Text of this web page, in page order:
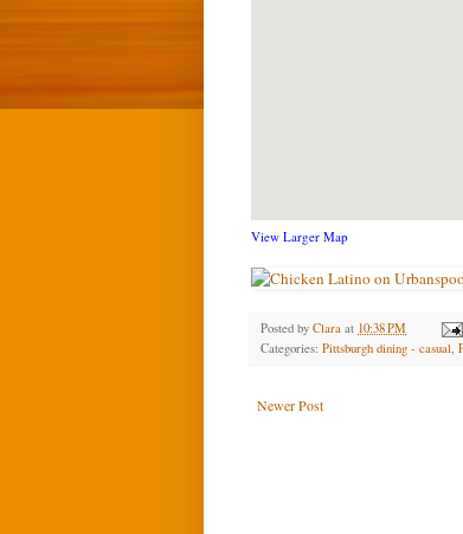
View Larger Map
Posted by Clara at 10:38 PM
Categories: Pittsburgh dining - casual,
Newer Post